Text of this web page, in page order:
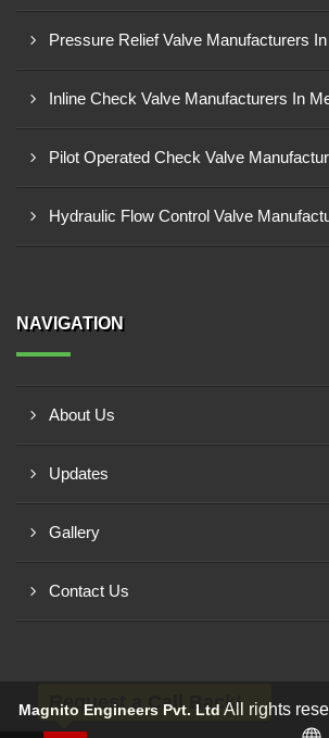
Pressure Relief Valve Manufacturers
Inline Check Valve Manufacturers In
Pilot Operated Check Valve
Hydraulic Flow Control Valve
NAVIGATION
About Us
Updates
Gallery
Contact Us
Magnito Engineers Pvt. Ltd All rights
Request a Call Back!